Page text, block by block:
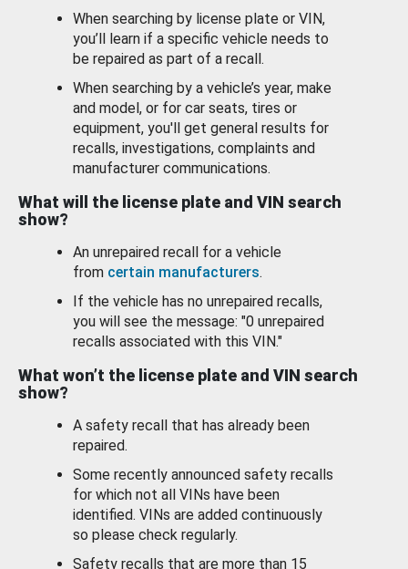
When searching by license plate or VIN,
you’ll learn if a specific vehicle needs to
be repaired as part of a recall.
When searching by a vehicle’s year, make
and model, or for car seats, tires or
equipment, you'll get general results for
recalls, investigations, complaints and
manufacturer communications.
What will the license plate and VIN search
show?
An unrepaired recall for a vehicle
from certain manufacturers.
If the vehicle has no unrepaired recalls,
you will see the message: "0 unrepaired
recalls associated with this VIN."
What won’t the license plate and VIN search
show?
A safety recall that has already been
repaired.
Some recently announced safety recalls
for which not all VINs have been
identified. VINs are added continuously
so please check regularly.
Safety recalls that are more than 15